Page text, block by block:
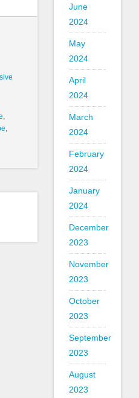
,
,
June
2024
May
2024
April
2024
March
2024
February
2024
January
2024
December
2023
November
2023
October
2023
September
2023
August
2023